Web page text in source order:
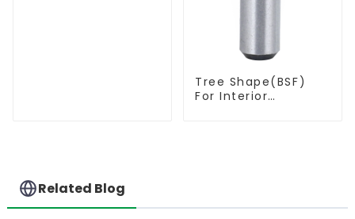
Tree Shape(BSF)
For Interior
Related Blog